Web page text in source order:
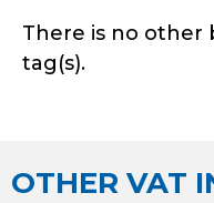
There is no other
tag(s).
OTHER VAT